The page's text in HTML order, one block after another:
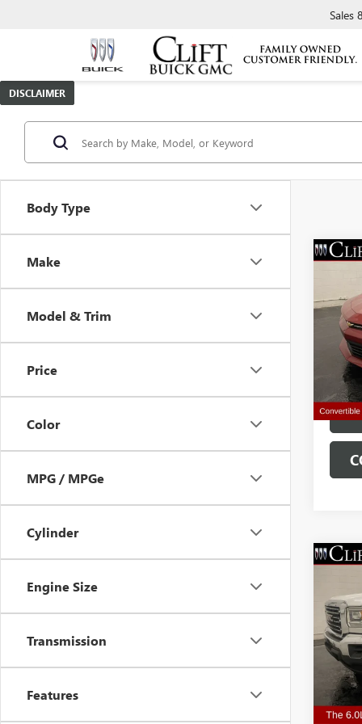
Sales
DISCLAIMER
Body Type
Make
Model & Trim
Price
Color
MPG / MPGe
Cylinder
Engine Size
Transmission
Features
VIN:
Model:
Retail
Doc
Clifts
VIN:
Model:
Retail
Doc
Clifts